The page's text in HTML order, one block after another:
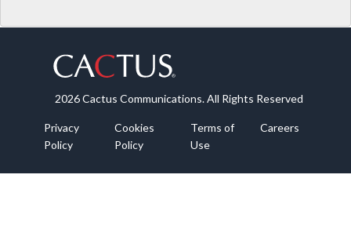
2026 Cactus Communications. All Rights Reserved
Privacy
Policy
Cookies
Policy
Terms of
Use
Careers